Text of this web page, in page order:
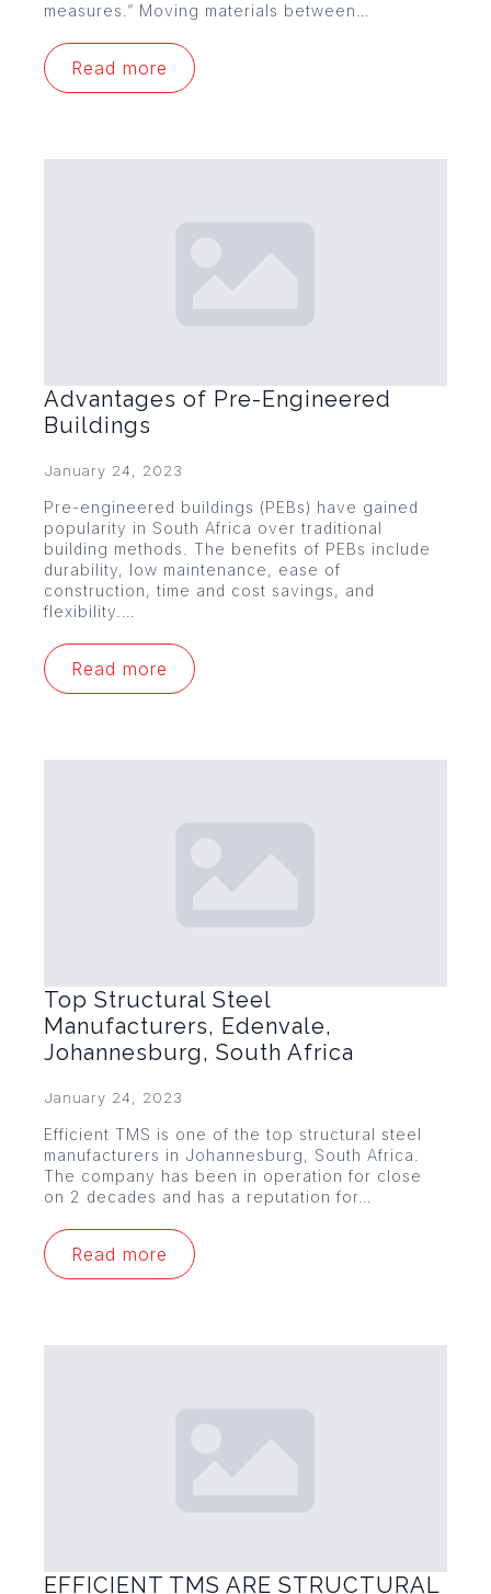
measures.” Moving materials between…
Read more
Advantages of Pre-Engineered
Buildings
January 24, 2023
Pre-engineered buildings (PEBs) have gained
popularity in South Africa over traditional
building methods. The benefits of PEBs include
durability, low maintenance, ease of
construction, time and cost savings, and
flexibility.…
Read more
Top Structural Steel
Manufacturers, Edenvale,
Johannesburg, South Africa
January 24, 2023
Efficient TMS is one of the top structural steel
manufacturers in Johannesburg, South Africa.
The company has been in operation for close
on 2 decades and has a reputation for…
Read more
EFFICIENT TMS ARE STRUCTURAL